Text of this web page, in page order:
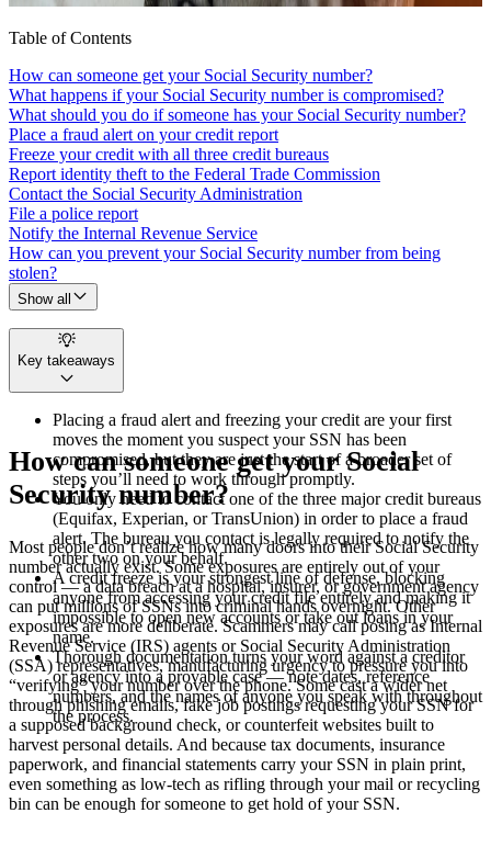
Table of Contents
How can someone get your Social Security number?
What happens if your Social Security number is compromised?
What should you do if someone has your Social Security number?
Place a fraud alert on your credit report
Freeze your credit with all three credit bureaus
Report identity theft to the Federal Trade Commission
Contact the Social Security Administration
File a police report
Notify the Internal Revenue Service
How can you prevent your Social Security number from being
stolen?
Show all
Key takeaways
Placing a fraud alert and freezing your credit are your first
moves the moment you suspect your SSN has been
compromised, but they are just the start of a broader set of
steps you’ll need to work through promptly.
You only need to contact one of the three major credit bureaus
(Equifax, Experian, or TransUnion) in order to place a fraud
alert. The bureau you contact is legally required to notify the
other two on your behalf.
A credit freeze is your strongest line of defense, blocking
anyone from accessing your credit file entirely and making it
impossible to open new accounts or take out loans in your
name.
Thorough documentation turns your word against a creditor
or agency into a provable case — note dates, reference
numbers, and the names of anyone you speak with throughout
the process.
How can someone get your Social
Security number?
Most people don’t realize how many doors into their Social Security
number actually exist. Some exposures are entirely out of your
control — a data breach at a hospital, insurer, or government agency
can put millions of SSNs into criminal hands overnight. Other
exposures are more deliberate. Scammers may call posing as Internal
Revenue Service (IRS) agents or Social Security Administration
(SSA) representatives, manufacturing urgency to pressure you into
“verifying” your number over the phone. Some cast a wider net
through phishing emails, fake job postings requesting your SSN for
a supposed background check, or counterfeit websites built to
harvest personal details. And because tax documents, insurance
paperwork, and financial statements carry your SSN in plain print,
even something as low-tech as rifling through your mail or recycling
bin can be enough for someone to get hold of your SSN.